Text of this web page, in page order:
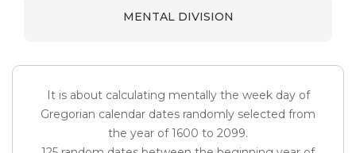
MENTAL DIVISION
It is about calculating mentally the week day of
Gregorian calendar dates randomly selected from
the year of 1600 to 2099.